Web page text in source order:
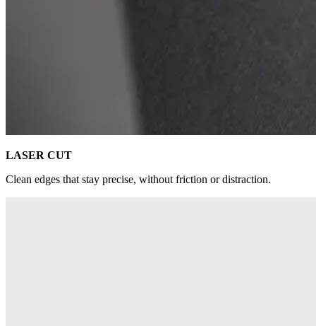
LASER CUT
Clean edges that stay precise, without friction or distraction.